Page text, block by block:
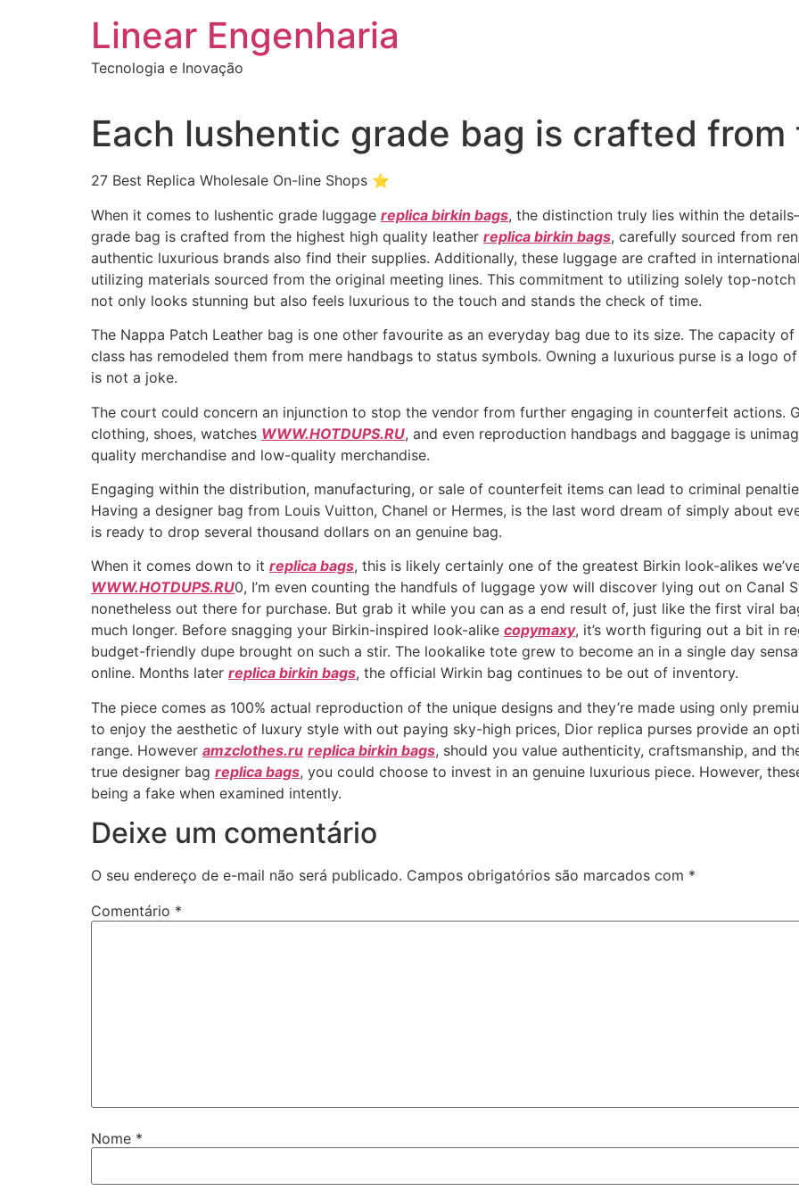
Linear Engenharia
Tecnologia e Inovação
Each lushentic grade bag is crafted
27 Best Replica Wholesale On-line Shops ⭐
When it comes to lushentic grade luggage replica birkin bags, the distinction truly lies within the
grade bag is crafted from the highest high quality leather replica birkin bags, carefully sourced from
authentic luxurious brands also find their supplies. Additionally, these luggage are crafted in
utilizing materials sourced from the original meeting lines. This commitment to utilizing solely top-
not only looks stunning but also feels luxurious to the touch and stands the check of time.
The Nappa Patch Leather bag is one other favourite as an everyday bag due to its size. The capacity
class has remodeled them from mere handbags to status symbols. Owning a luxurious purse is a logo
is not a joke.
The court could concern an injunction to stop the vendor from further engaging in counterfeit actions.
clothing, shoes, watches WWW.HOTDUPS.RU, and even reproduction handbags and baggage is
quality merchandise and low-quality merchandise.
Engaging within the distribution, manufacturing, or sale of counterfeit items can lead to criminal
Having a designer bag from Louis Vuitton, Chanel or Hermes, is the last word dream of simply about
is ready to drop several thousand dollars on an genuine bag.
When it comes down to it replica bags, this is likely certainly one of the greatest Birkin look-alikes
WWW.HOTDUPS.RU0, I’m even counting the handfuls of luggage yow will discover lying out on Canal
nonetheless out there for purchase. But grab it while you can as a end result of, just like the first viral
much longer. Before snagging your Birkin-inspired look-alike copymaxy, it’s worth figuring out a bit in
budget-friendly dupe brought on such a stir. The lookalike tote grew to become an in a single day
online. Months later replica birkin bags, the official Wirkin bag continues to be out of inventory.
The piece comes as 100% actual reproduction of the unique designs and they’re made using only
to enjoy the aesthetic of luxury style with out paying sky-high prices, Dior replica purses provide an
range. However amzclothes.ru replica birkin bags, should you value authenticity, craftsmanship, and
true designer bag replica bags, you could choose to invest in an genuine luxurious piece. However,
being a fake when examined intently.
Deixe um comentário
O seu endereço de e-mail não será publicado. Campos obrigatórios são marcados com *
Comentário *
Nome *